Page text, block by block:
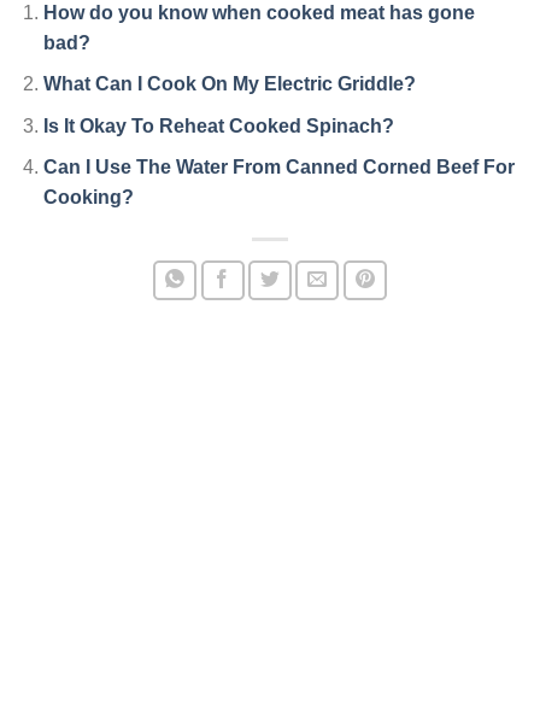
How do you know when cooked meat has gone
bad?
What Can I Cook On My Electric Griddle?
Is It Okay To Reheat Cooked Spinach?
Can I Use The Water From Canned Corned Beef For
Cooking?